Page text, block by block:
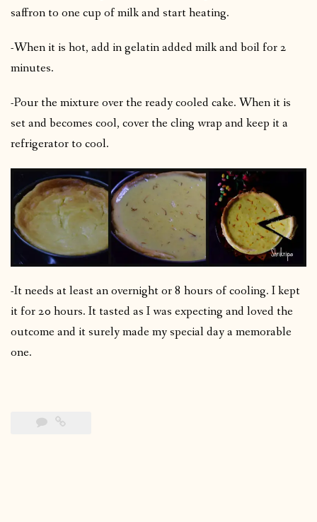
saffron to one cup of milk and start heating.
-When it is hot, add in gelatin added milk and boil for 2
minutes.
-Pour the mixture over the ready cooled cake. When it is
set and becomes cool, cover the cling wrap and keep it a
refrigerator to cool.
-It needs at least an overnight or 8 hours of cooling. I kept
it for 20 hours. It tasted as I was expecting and loved the
outcome and it surely made my special day a memorable
one.